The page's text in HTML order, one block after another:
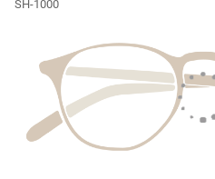
SH-1000